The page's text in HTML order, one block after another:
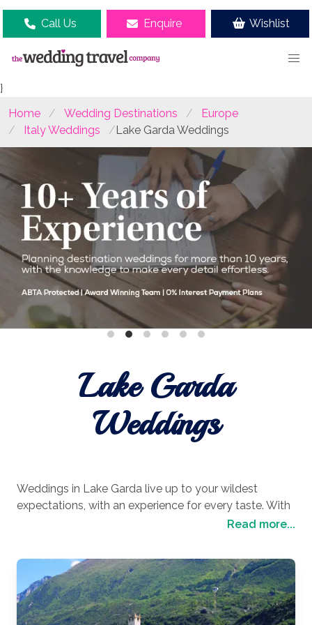
Call Us Enquire Wishlist
}
Home
Wedding Destinations
Europe
Italy Weddings
Lake Garda Weddings
Lake Garda
Weddings
Weddings in Lake Garda live up to your wildest
expectations, with an experience for every taste. With
picturesque resort towns tucked around every corner,
worries wash away and views that you will remember
for a lifetime, it is perfect for laid-back luxury lovers.
Or if you prefer your wedding day to be in a place of
adventure and exploration, then there are countless
Read more...